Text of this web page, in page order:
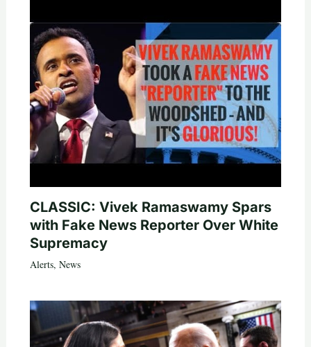
CLASSIC: Vivek Ramaswamy Spars
with Fake News Reporter Over White
Supremacy
Alerts, News